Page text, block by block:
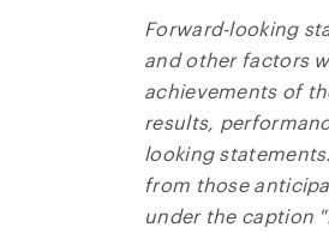
Forward-looking
and other factors
achievements of
results,
looking
from those
under the caption